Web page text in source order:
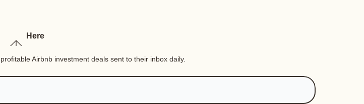
Here
Airbnb investment deals sent to their inbox daily.